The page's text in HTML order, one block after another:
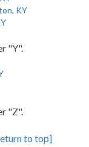
KY
"Y".
"Z".
to top]